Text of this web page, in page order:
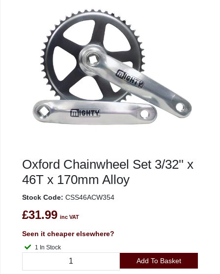
Oxford Chainwheel Set 3/32'' x
46T x 170mm Alloy
Stock Code: CSS46ACW354
£31.99 inc VAT
Seen it cheaper elsewhere?
1 In Stock
Add To Basket